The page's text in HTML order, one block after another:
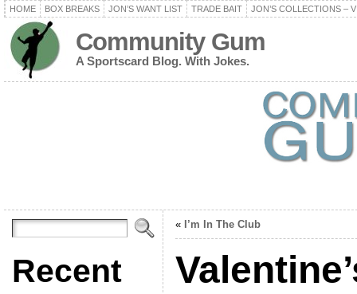
HOME BOX BREAKS JON’S WANT LIST TRADE BAIT JON’S COLLECTIONS –
Community Gum
A Sportscard Blog. With Jokes.
Recent
« I’m In The Club